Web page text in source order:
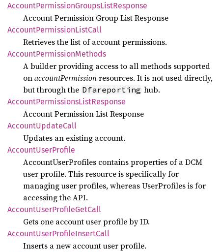
AccountPermissionGroupsListResponse
Account Permission Group List Response
AccountPermissionListCall
Retrieves the list of account permissions.
AccountPermissionMethods
A builder providing access to all methods supported
onaccountPermissionresources. It is not used directly,
but through the Dfareporting hub.
AccountPermissionsListResponse
Account Permission List Response
AccountUpdateCall
Updates an existing account.
AccountUserProfile
AccountUserProfiles contains properties of a DCM
user profile. This resource is specifically for
managing user profiles, whereas UserProfiles is for
accessing the API.
AccountUserProfileGetCall
Gets one account user profile by ID.
AccountUserProfileInsertCall
Inserts a new account user profile.